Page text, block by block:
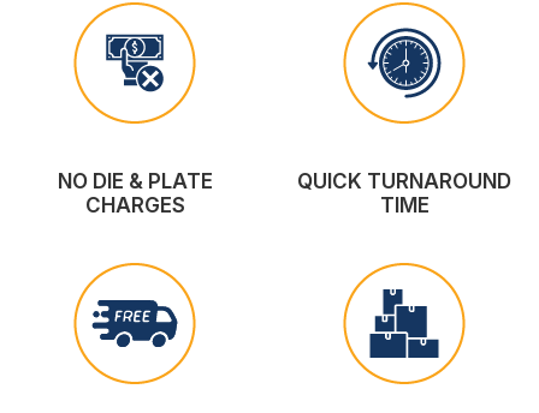
NO DIE & PLATE
CHARGES
QUICK TURNAROUND
TIME